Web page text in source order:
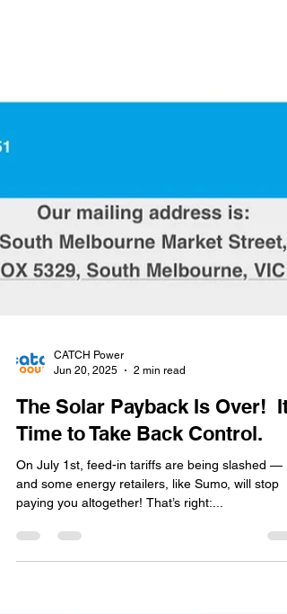
Jun 20, 2025
2 min read
The Solar Payback Is Over!
Time to Take Back Control.
On July 1st, feed-in tariffs are being slashed —
paying you altogether! That’s right:...